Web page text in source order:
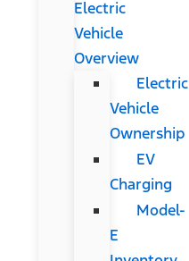
Electric
Vehicle
Overview
Electric
Vehicle
Ownership
EV
Charging
Model-
E